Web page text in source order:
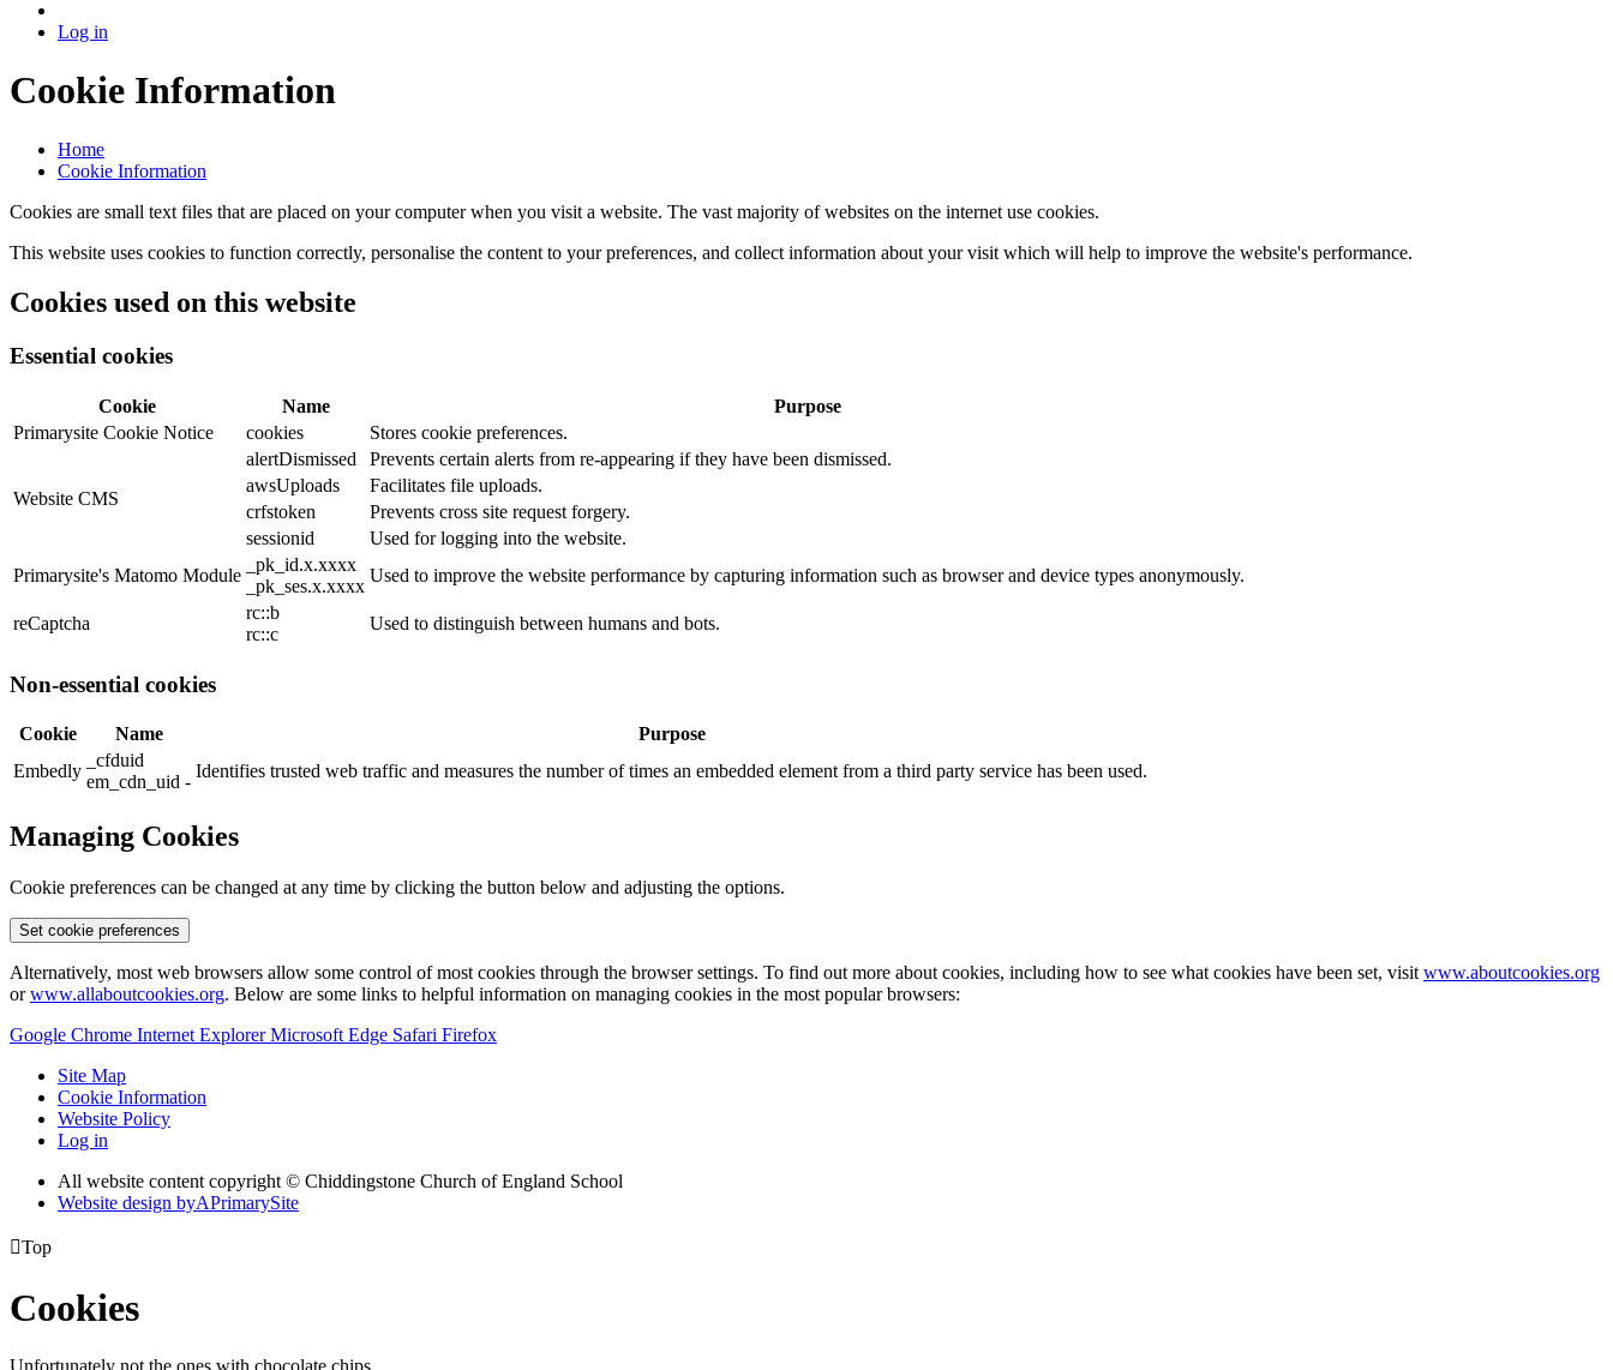
Log in
Cookie Information
Home
Cookie Information
Cookies are small text files that are placed on your computer when you visit a website. The vast majority of websites on the internet use cookies.
This website uses cookies to function correctly, personalise the content to your preferences, and collect information about your visit which will help to improve the website's performance.
Cookies used on this website
Essential cookies
Cookie Name
Purpose
Primarysite Cookie Notice
cookies Stores cookie preferences.
Website CMS
alertDismissed
Prevents certain alerts from re-appearing if they have been dismissed.
awsUploads
Facilitates file uploads.
crfstoken
Prevents cross site request forgery.
sessionid
Used for logging into the website.
Primarysite's Matomo Module
_pk_id.x.xxxx
_pk_ses.x.xxxx
Used to improve the website performance by capturing information such as browser and device types anonymously.
reCaptcha
rc::b
rc::c
Used to distinguish between humans and bots.
Non-essential cookies
Cookie Name
Purpose
Embedly
_cfduid
em_cdn_uid -
Identifies trusted web traffic and measures the number of times an embedded element from a third party service has been used.
Managing Cookies
Cookie preferences can be changed at any time by clicking the button below and adjusting the options.
Set cookie preferences
Alternatively, most web browsers allow some control of most cookies through the browser settings. To find out more about cookies, including how to see what cookies have been set, visit www.aboutcookies.org
orwww.allaboutcookies.org. Below are some links to helpful information on managing cookies in the most popular browsers:
Google Chrome Internet ExplorerMicrosoft Edge Safari Firefox
Site Map
Cookie Information
Website Policy
Log in
All website content copyright © Chiddingstone Church of England School
Website design byAPrimarySite
Top
Cookies